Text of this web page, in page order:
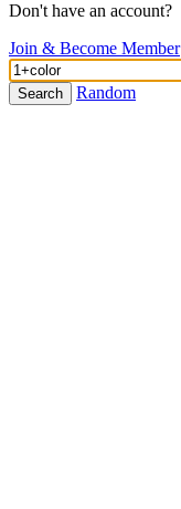
Don't have an account?
Join & Become Member
Search Random